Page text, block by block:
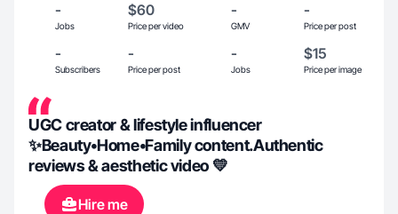
-
Jobs
$60
Price per video
-
GMV
-
Price per post
-
Subscribers
-
Price per post
-
Jobs
$15
Price per image
UGC creator & lifestyle influencer
✨Beauty•Home•Family content.Authentic
reviews & aesthetic video 💛
Hire me